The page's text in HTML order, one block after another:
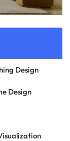
Design
Design